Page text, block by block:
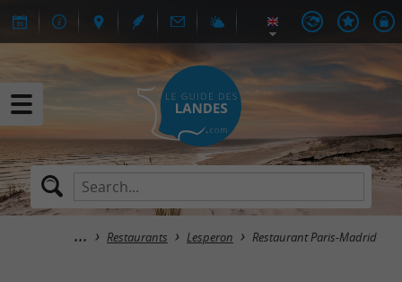
Restaurants Lesperon Restaurant Paris-Madrid